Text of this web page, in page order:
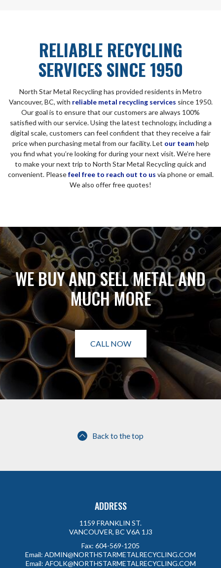
RELIABLE RECYCLING
SERVICES SINCE 1950
North Star Metal Recycling has provided residents in Metro
Vancouver, BC, with reliable metal recycling services since 1950.
Our goal is to ensure that our customers are always 100%
satisfied with our service. Using the latest technology, including a
digital scale, customers can feel confident that they receive a fair
price when purchasing metal from our facility. Let our teamhelp
you find what you’re looking for during your next visit. We’re here
to make your next trip to North Star Metal Recycling quick and
convenient. Pleasefeel free to reach out to us via phone or email.
We also offer free quotes!
WE BUY AND SELL METAL AND
MUCH MORE
CALL NOW
Back to the top
ADDRESS
1159 FRANKLIN ST.
VANCOUVER, BC V6A 1J3
Fax: 604-569-1205
Email: ADMIN@NORTHSTARMETALRECYCLING.COM
Email: AFOLK@NORTHSTARMETALRECYCLING.COM